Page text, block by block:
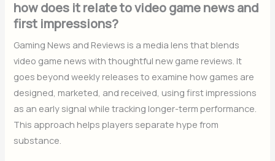
how does it relate to video game news and
first impressions?
Gaming News and Reviews is a media lens that blends
video game news with thoughtful new game reviews. It
goes beyond weekly releases to examine how games are
designed, marketed, and received, using first impressions
as an early signal while tracking longer-term performance.
This approach helps players separate hype from
substance.